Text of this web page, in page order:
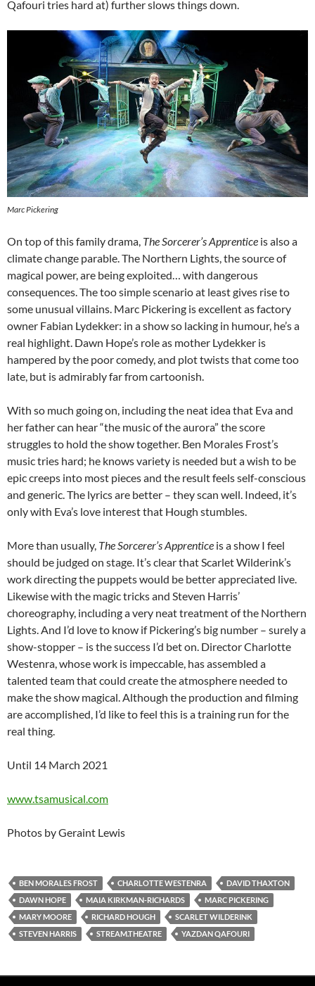
Qafouri tries hard at) further slows things down.
Marc Pickering
On top of this family drama, The Sorcerer’s Apprentice is also a
climate change parable. The Northern Lights, the source of
magical power, are being exploited… with dangerous
consequences. The too simple scenario at least gives rise to
some unusual villains. Marc Pickering is excellent as factory
owner Fabian Lydekker: in a show so lacking in humour, he’s a
real highlight. Dawn Hope’s role as mother Lydekker is
hampered by the poor comedy, and plot twists that come too
late, but is admirably far from cartoonish.
With so much going on, including the neat idea that Eva and
her father can hear “the music of the aurora” the score
struggles to hold the show together. Ben Morales Frost’s
music tries hard; he knows variety is needed but a wish to be
epic creeps into most pieces and the result feels self-conscious
and generic. The lyrics are better – they scan well. Indeed, it’s
only with Eva’s love interest that Hough stumbles.
More than usually, The Sorcerer’s Apprentice is a show I feel
should be judged on stage. It’s clear that Scarlet Wilderink’s
work directing the puppets would be better appreciated live.
Likewise with the magic tricks and Steven Harris’
choreography, including a very neat treatment of the Northern
Lights. And I’d love to know if Pickering’s big number – surely a
show-stopper – is the success I’d bet on. Director Charlotte
Westenra, whose work is impeccable, has assembled a
talented team that could create the atmosphere needed to
make the show magical. Although the production and filming
are accomplished, I’d like to feel this is a training run for the
real thing.
Until 14 March 2021
www.tsamusical.com
Photos by Geraint Lewis
BEN MORALES FROST CHARLOTTE WESTENRA
DAVID THAXTON
DAWN HOPE
MAIA KIRKMAN-RICHARDS
MARC PICKERING
MARY MOORE
RICHARD HOUGH
SCARLET WILDERINK
STEVEN HARRIS
STREAM.THEATRE YAZDAN QAFOURI